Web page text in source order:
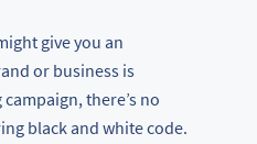
give you an
or business is
there’s no
black and white code.